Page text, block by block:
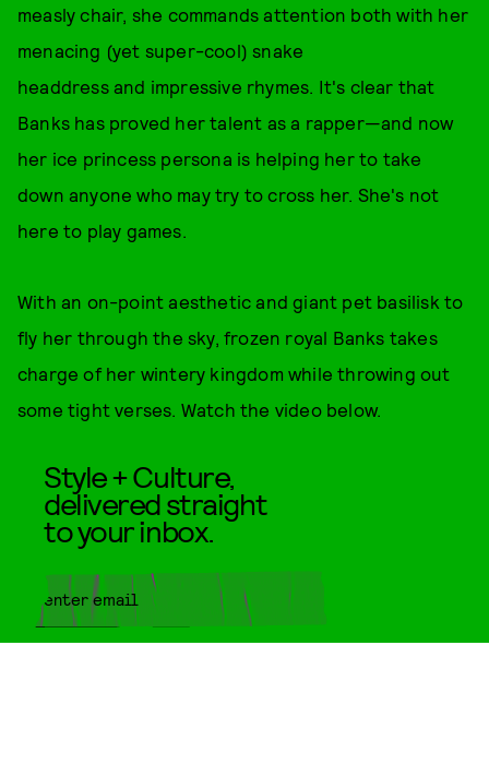
measly chair, she commands attention both with her
menacing (yet super-cool) snake
headdress and impressive rhymes. It's clear that
Banks has proved her talent as a rapper—and now
her ice princess persona is helping her to take
down anyone who may try to cross her. She's not
here to play games.
With an on-point aesthetic and giant pet basilisk to
fly her through the sky, frozen royal Banks takes
charge of her wintery kingdom while throwing out
some tight verses. Watch the video below.
Style + Culture,
delivered straight
to your inbox.